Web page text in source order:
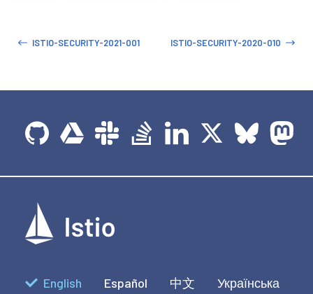
ISTIO-SECURITY-2021-001 ISTIO-SECURITY-2020-010
English Español 中文 Українська